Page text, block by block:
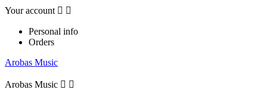
Your account  
Personal info
Orders
Arobas Music
Arobas Music  